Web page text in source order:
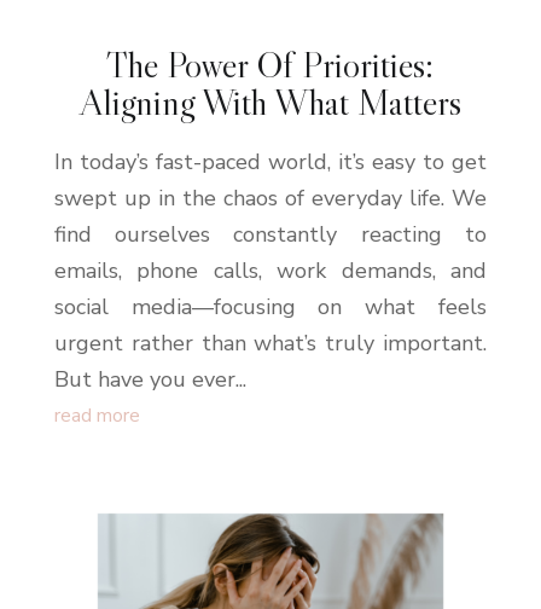
The Power Of Priorities:
Aligning With What Matters
In today’s fast-paced world, it’s easy to get
swept up in the chaos of everyday life. We
find ourselves constantly reacting to
emails, phone calls, work demands, and
social media—focusing on what feels
urgent rather than what’s truly important.
But have you ever...
read more